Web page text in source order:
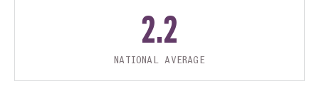
2.2
NATIONAL AVERAGE